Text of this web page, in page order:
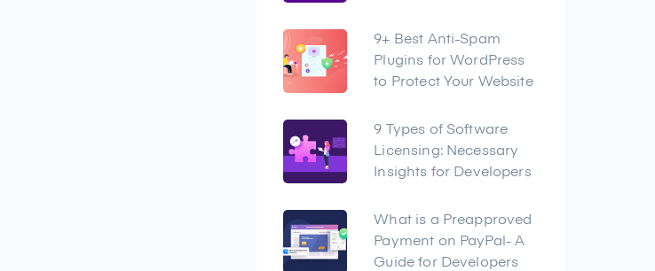
9+ Best Anti-Spam
Plugins for WordPress
to Protect Your Website
9 Types of Software
Licensing: Necessary
Insights for Developers
What is a Preapproved
Payment on PayPal- A
Guide for Developers